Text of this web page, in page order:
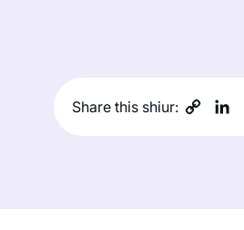
Share this shiur: